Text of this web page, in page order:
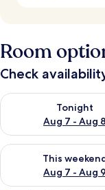
Room
Check
Tonight
Aug 7 - Aug 8
Check availability
This
Aug 7 - Aug 9
Check availability for